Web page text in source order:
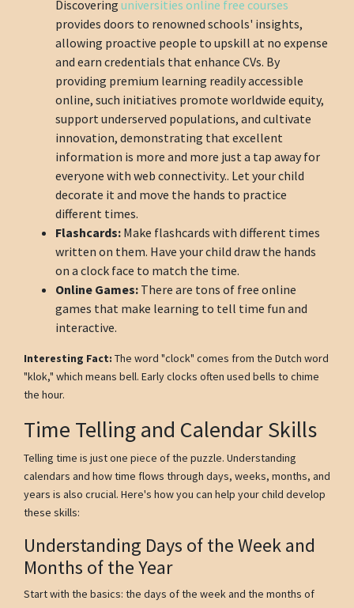
Discovering universities online free courses
provides doors to renowned schools' insights,
allowing proactive people to upskill at no expense
and earn credentials that enhance CVs. By
providing premium learning readily accessible
online, such initiatives promote worldwide equity,
support underserved populations, and cultivate
innovation, demonstrating that excellent
information is more and more just a tap away for
everyone with web connectivity.. Let your child
decorate it and move the hands to practice
different times.
Flashcards: Make flashcards with different times
written on them. Have your child draw the hands
on a clock face to match the time.
Online Games: There are tons of free online
games that make learning to tell time fun and
interactive.
Interesting Fact: The word "clock" comes from the Dutch word
"klok," which means bell. Early clocks often used bells to chime
the hour.
Time Telling and Calendar Skills
Telling time is just one piece of the puzzle. Understanding
calendars and how time flows through days, weeks, months, and
years is also crucial. Here's how you can help your child develop
these skills:
Understanding Days of the Week and
Months of the Year
Start with the basics: the days of the week and the months of